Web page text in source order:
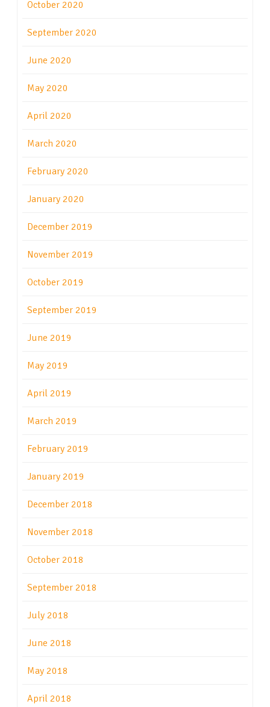
October 2020
September 2020
June 2020
May 2020
April 2020
March 2020
February 2020
January 2020
December 2019
November 2019
October 2019
September 2019
June 2019
May 2019
April 2019
March 2019
February 2019
January 2019
December 2018
November 2018
October 2018
September 2018
July 2018
June 2018
May 2018
April 2018